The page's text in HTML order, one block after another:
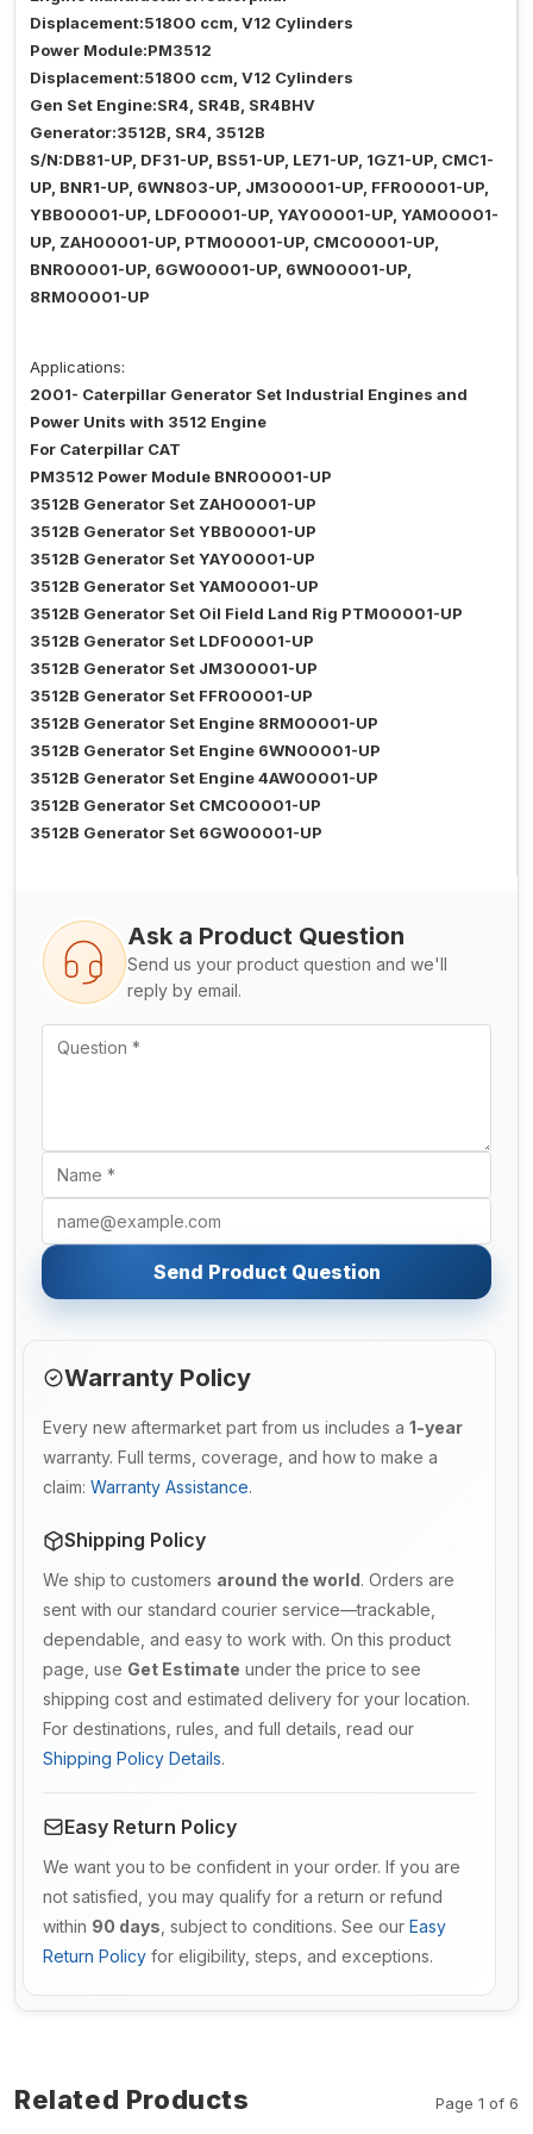
Displacement:51800 ccm, V12 Cylinders
Power Module:PM3512
Displacement:51800 ccm, V12 Cylinders
Gen Set Engine:SR4, SR4B, SR4BHV
Generator:3512B, SR4, 3512B
S/N:DB81-UP, DF31-UP, BS51-UP, LE71-UP, 1GZ1-UP, CMC1-
UP, BNR1-UP, 6WN803-UP, JM300001-UP, FFR00001-UP,
YBB00001-UP, LDF00001-UP, YAY00001-UP, YAM00001-
UP, ZAH00001-UP, PTM00001-UP, CMC00001-UP,
BNR00001-UP, 6GW00001-UP, 6WN00001-UP,
8RM00001-UP
Applications:
2001- Caterpillar Generator Set Industrial Engines and
Power Units with 3512 Engine
For Caterpillar CAT
PM3512 Power Module BNR00001-UP
3512B Generator Set ZAH00001-UP
3512B Generator Set YBB00001-UP
3512B Generator Set YAY00001-UP
3512B Generator Set YAM00001-UP
3512B Generator Set Oil Field Land Rig PTM00001-UP
3512B Generator Set LDF00001-UP
3512B Generator Set JM300001-UP
3512B Generator Set FFR00001-UP
3512B Generator Set Engine 8RM00001-UP
3512B Generator Set Engine 6WN00001-UP
3512B Generator Set Engine 4AW00001-UP
3512B Generator Set CMC00001-UP
3512B Generator Set 6GW00001-UP
Ask a Product Question
Send us your product question and we'll
reply by email.
Send Product Question
Warranty Policy
Every new aftermarket part from us includes a 1-year
warranty. Full terms, coverage, and how to make a
claim: Warranty Assistance.
Shipping Policy
We ship to customers around the world. Orders are
sent with our standard courier service—trackable,
dependable, and easy to work with. On this product
page, use Get Estimate under the price to see
shipping cost and estimated delivery for your location.
For destinations, rules, and full details, read our
Shipping Policy Details.
Easy Return Policy
We want you to be confident in your order. If you are
not satisfied, you may qualify for a return or refund
within 90 days , subject to conditions. See our Easy
Return Policy for eligibility, steps, and exceptions.
Related Products Page 1 of 6